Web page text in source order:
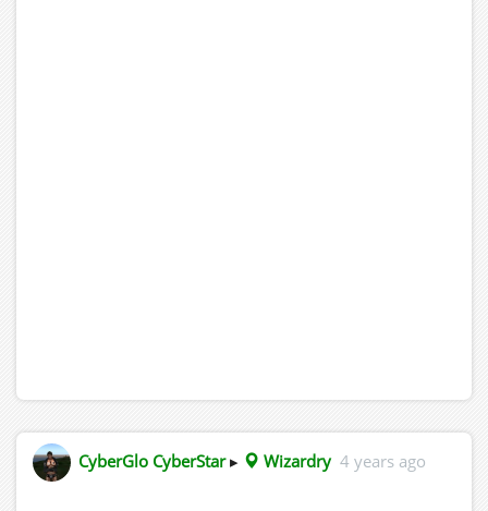
CyberGlo CyberStar▸ Wizardry 4 years ago